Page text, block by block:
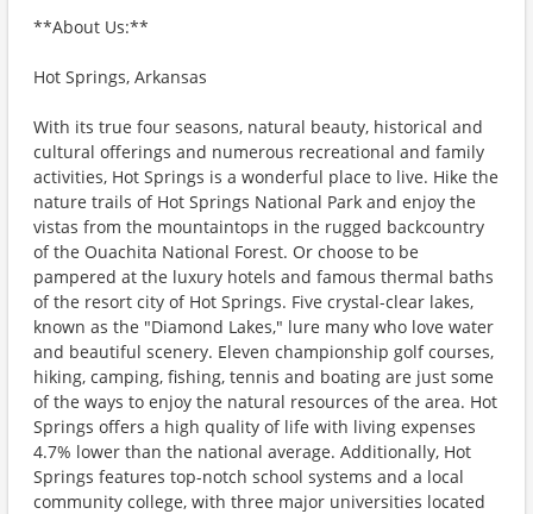
**About Us:**
Hot Springs, Arkansas
With its true four seasons, natural beauty, historical and
cultural offerings and numerous recreational and family
activities, Hot Springs is a wonderful place to live. Hike the
nature trails of Hot Springs National Park and enjoy the
vistas from the mountaintops in the rugged backcountry
of the Ouachita National Forest. Or choose to be
pampered at the luxury hotels and famous thermal baths
of the resort city of Hot Springs. Five crystal-clear lakes,
known as the "Diamond Lakes," lure many who love water
and beautiful scenery. Eleven championship golf courses,
hiking, camping, fishing, tennis and boating are just some
of the ways to enjoy the natural resources of the area. Hot
Springs offers a high quality of life with living expenses
4.7% lower than the national average. Additionally, Hot
Springs features top-notch school systems and a local
community college, with three major universities located